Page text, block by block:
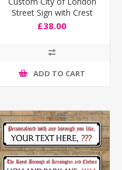
Street Sign with Crest
£38.00
ADD TO CART